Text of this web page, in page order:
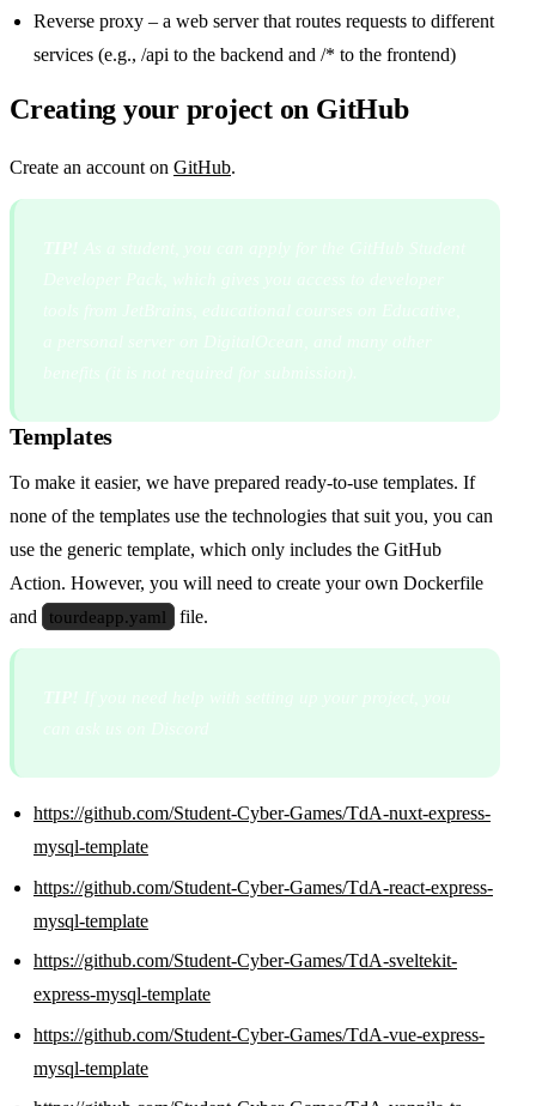
Reverse proxy – a web server that routes requests to different
services (e.g., /api to the backend and /* to the frontend)
Creating your project on GitHub
Create an account on GitHub.
Templates
To make it easier, we have prepared ready-to-use templates. If
none of the templates use the technologies that suit you, you can
use the generic template, which only includes the GitHub
Action. However, you will need to create your own Dockerfile
and
tourdeapp.yaml file.
https://github.com/Student-Cyber-Games/TdA-nuxt-express-
mysql-template
https://github.com/Student-Cyber-Games/TdA-react-express-
mysql-template
https://github.com/Student-Cyber-Games/TdA-sveltekit-
express-mysql-template
https://github.com/Student-Cyber-Games/TdA-vue-express-
mysql-template